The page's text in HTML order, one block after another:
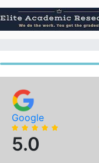
to
content
Google
5.0